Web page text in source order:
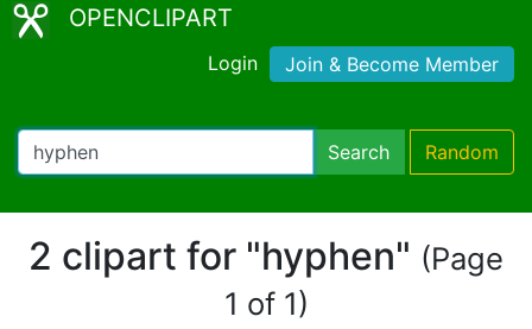
OPENCLIPART
Login Join & Become Member
Search Random
2 clipart for "hyphen" (Page
1 of 1)